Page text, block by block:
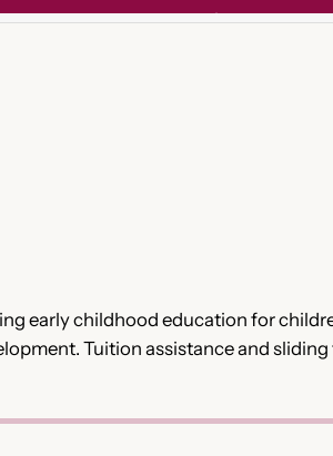
early childhood education for
Tuition assistance and